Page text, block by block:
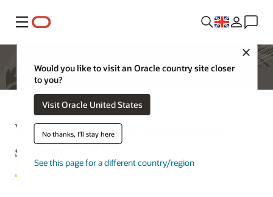
Menu
Close
Would you like to visit an Oracle country site closer
to you?
Visit Oracle United States
No thanks, I'll stay here
See this page for a different country/region
What is a content management
system (CMS)?